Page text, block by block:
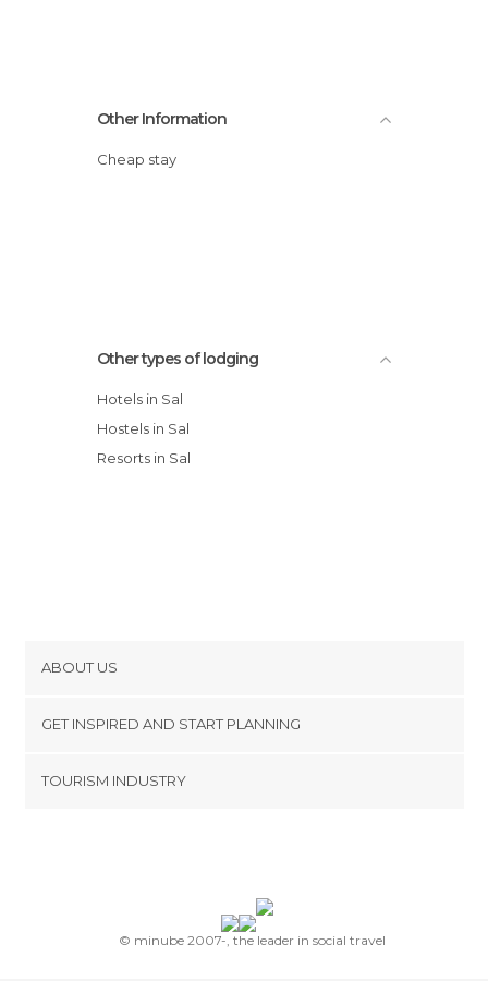
Other Information
Cheap stay
Other types of lodging
Hotels in Sal
Hostels in Sal
Resorts in Sal
ABOUT US
Terms and Conditions
GET INSPIRED AND START PLANNING
TOURISM INDUSTRY
© minube 2007-, the leader in social travel